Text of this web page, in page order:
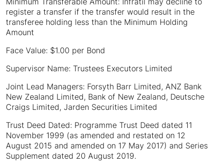
register a transfer if the transfer would result in the
transferee holding less than the Minimum Holding
Amount
Face Value: $1.00 per Bond
Supervisor Name: Trustees Executors Limited
Joint Lead Managers: Forsyth Barr Limited, ANZ Bank
New Zealand Limited, Bank of New Zealand, Deutsche
Craigs Limited, Jarden Securities Limited
Trust Deed Dated: Programme Trust Deed dated 11
November 1999 (as amended and restated on 12
August 2015 and amended on 17 May 2017) and Series
Supplement dated 20 August 2019.